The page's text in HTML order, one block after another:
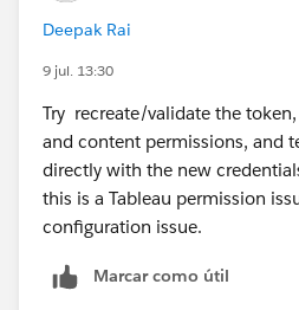
Deepak Rai
9 jul. 13:30
Try recreate/validate the
and content permissions, and
directly with the new
this is a Tableau permission
configuration issue.
Marcar como útil